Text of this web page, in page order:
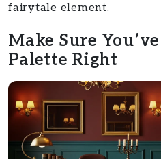
fairytale element.
Make Sure
Palette Right